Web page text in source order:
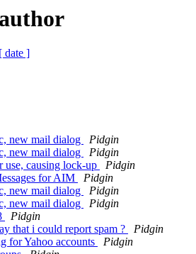
[ date ]
new mail dialog
Pidgin
new mail dialog
Pidgin
use, causing lock-up
Pidgin
for AIM
Pidgin
new mail dialog
Pidgin
new mail dialog
Pidgin
Pidgin
that i could report spam ?
Pidgin
for Yahoo accounts
Pidgin